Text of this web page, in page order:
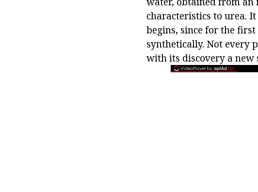
characteristics to urea.
begins, since for the
synthetically. Not every
with its discovery a new